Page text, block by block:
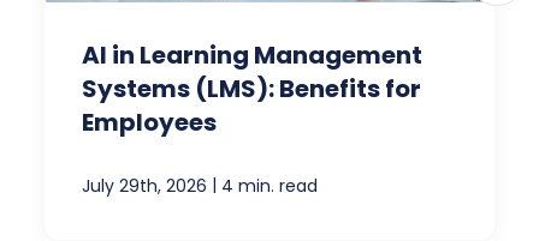
AI in Learning Management
Systems (LMS): Benefits for
Employees
July 29th, 2026 | 4 min. read